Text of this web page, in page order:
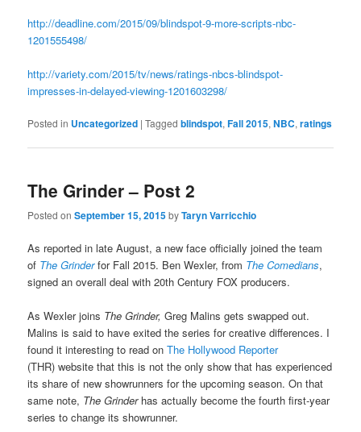
http://deadline.com/2015/09/blindspot-9-more-scripts-nbc-
1201555498/
http://variety.com/2015/tv/news/ratings-nbcs-blindspot-
impresses-in-delayed-viewing-1201603298/
Posted in Uncategorized |Tagged blindspot,Fall 2015,NBC,ratings
The Grinder – Post 2
Posted onSeptember 15, 2015byTaryn Varricchio
As reported in late August, a new face officially joined the team
of The Grinderfor Fall 2015. Ben Wexler, from The Comedians,
signed an overall deal with 20th Century FOX producers.
As Wexler joins The Grinder,Greg Malins gets swapped out.
Malins is said to have exited the series for creative differences. I
found it interesting to read onThe Hollywood Reporter
(THR) website that this is not the only show that has experienced
its share of new showrunners for the upcoming season. On that
same note, The Grinderhas actually become the fourth first-year
series to change its showrunner.